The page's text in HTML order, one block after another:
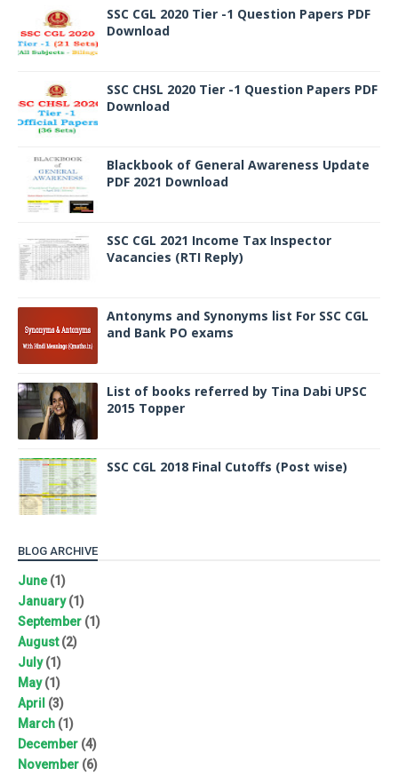
SSC CGL 2020 Tier -1 Question Papers PDF
Download
SSC CHSL 2020 Tier -1 Question Papers PDF
Download
Blackbook of General Awareness Update
PDF 2021 Download
SSC CGL 2021 Income Tax Inspector
Vacancies (RTI Reply)
Antonyms and Synonyms list For SSC CGL
and Bank PO exams
List of books referred by Tina Dabi UPSC
2015 Topper
SSC CGL 2018 Final Cutoffs (Post wise)
BLOG ARCHIVE
June(1)
January(1)
September (1)
August(2)
July(1)
May(1)
April (3)
March (1)
December (4)
November (6)